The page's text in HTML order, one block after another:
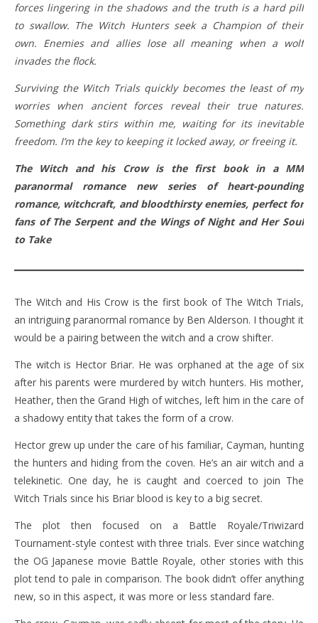
forces lingering in the shadows and the truth is a hard pill
to swallow. The Witch Hunters seek a Champion of their
own. Enemies and allies lose all meaning when a wolf
invades the flock.
Surviving the Witch Trials quickly becomes the least of my
worries when ancient forces reveal their true natures.
Something dark stirs within me, waiting for its inevitable
freedom. I’m the key to keeping it locked away, or freeing it.
The Witch and his Crow is the first book in a MM
paranormal romance new series of heart-pounding
romance, witchcraft, and bloodthirsty enemies, perfect for
fans of The Serpent and the Wings of Night and Her Soul
to Take
The Witch and His Crow is the first book of The Witch Trials,
an intriguing paranormal romance by Ben Alderson. I thought it
would be a pairing between the witch and a crow shifter.
The witch is Hector Briar. He was orphaned at the age of six
after his parents were murdered by witch hunters. His mother,
Heather, then the Grand High of witches, left him in the care of
a shadowy entity that takes the form of a crow.
Hector grew up under the care of his familiar, Cayman, hunting
the hunters and hiding from the coven. He’s an air witch and a
telekinetic. One day, he is caught and coerced to join The
Witch Trials since his Briar blood is key to a big secret.
The plot then focused on a Battle Royale/Triwizard
Tournament-style contest with three trials. Ever since watching
the OG Japanese movie Battle Royale, other stories with this
plot tend to pale in comparison. The book didn’t offer anything
new, so in this aspect, it was more or less standard fare.